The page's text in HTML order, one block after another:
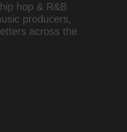
hop & R&B
producers,
across the